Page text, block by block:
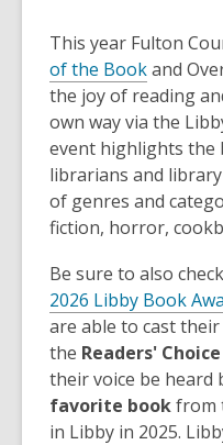
This year Fulton
of the Bookand
the joy of reading
own way via the
event highlights the
librarians and
of genres and
fiction, horror,
Be sure to also
2026 Libby Book
are able to cast
the Readers'
their voice be heard
favorite bookfrom
in Libby in 2025.